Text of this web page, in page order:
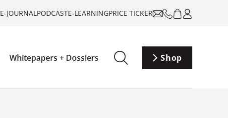
E-JOURNALPODCASTE-LEARNINGPRICE TICKER
Whitepapers + Dossiers Shop